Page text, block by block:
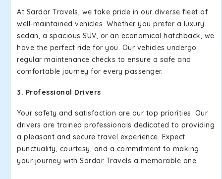
At Sardar Travels, we take pride in our diverse fleet of
well-maintained vehicles. Whether you prefer a luxury
sedan, a spacious SUV, or an economical hatchback, we
have the perfect ride for you. Our vehicles undergo
regular maintenance checks to ensure a safe and
comfortable journey for every passenger.
3. Professional Drivers
Your safety and satisfaction are our top priorities. Our
drivers are trained professionals dedicated to providing
a pleasant and secure travel experience. Expect
punctuality, courtesy, and a commitment to making
your journey with Sardar Travels a memorable one.